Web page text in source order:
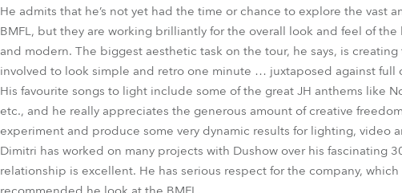
He admits that he’s not yet had the time or chance to explore the vast
BMFL, but they are working brilliantly for the overall look and feel of
and modern. The biggest aesthetic task on the tour, he says, is
involved to look simple and retro one minute … juxtaposed against full
His favourite songs to light include some of the great JH anthems like
etc., and he really appreciates the generous amount of creative
experiment and produce some very dynamic results for lighting, video
Dimitri has worked on many projects with Dushow over his fascinating
relationship is excellent. He has serious respect for the company,